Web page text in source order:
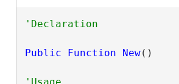
Public Function New()